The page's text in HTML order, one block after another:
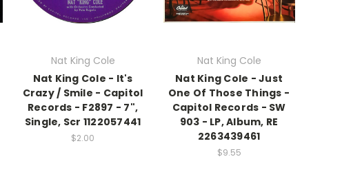
Nat King Cole
Nat King Cole - It's
Crazy / Smile - Capitol
Records - F2897 - 7",
Single, Scr 1122057441
$2.00
Nat King Cole
Nat King Cole - Just
One Of Those Things -
Capitol Records - SW
903 - LP, Album, RE
2263439461
$9.55